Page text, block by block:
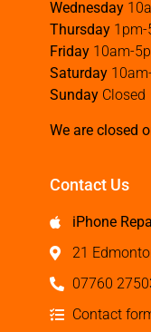
Wednesday
Thursday 1pm-
Friday 10am-
Saturday
Sunday Closed
We are closed
Contact Us
iPhone
21
07760
Contact